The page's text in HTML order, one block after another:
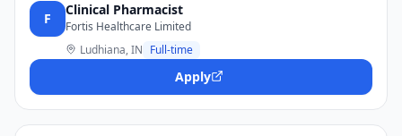
F
Clinical Pharmacist
Fortis Healthcare Limited
Ludhiana, IN Full-time
Apply